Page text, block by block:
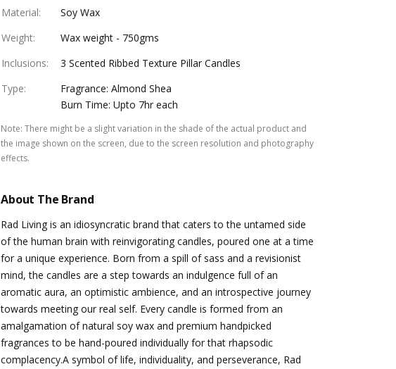
Material:
Soy Wax
Weight:
Wax weight - 750gms
Inclusions:
3 Scented Ribbed Texture Pillar Candles
Type:
Fragrance: Almond Shea
Burn Time: Upto 7hr each
Note: There might be a slight variation in the shade of the actual product and
the image shown on the screen, due to the screen resolution and photography
effects.
About The Brand
Rad Living is an idiosyncratic brand that caters to the untamed side
of the human brain with reinvigorating candles, poured one at a time
for a unique experience. Born from a spill of sass and a revisionist
mind, the candles are a step towards an indulgence full of an
aromatic aura, an optimistic ambience, and an introspective journey
towards meeting our real self. Every candle is formed from an
amalgamation of natural soy wax and premium handpicked
fragrances to be hand-poured individually for that rhapsodic
complacency.A symbol of life, individuality, and perseverance, Rad